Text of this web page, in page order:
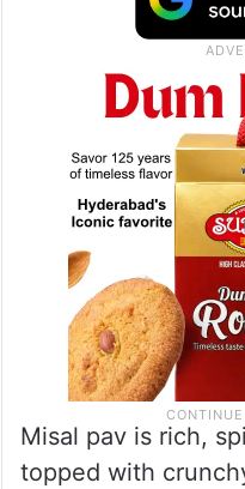
Misal pav is rich,
topped with